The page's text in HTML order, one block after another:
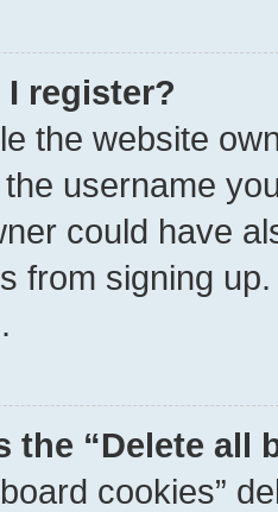
I register?
the website
username
could have
from signing
the “Delete all
cookies”